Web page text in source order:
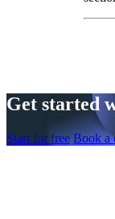
Get started
Start for free Book a